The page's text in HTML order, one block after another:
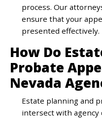
process. Our
ensure that your
presented effectively.
How Do
Probate
Nevada
Estate planning and
intersect with agency